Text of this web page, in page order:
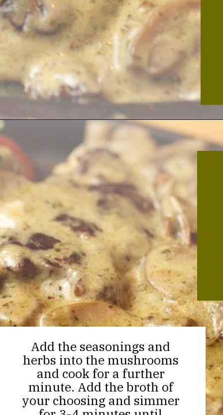
Add the seasonings and
herbs into the mushrooms
and cook for a further
minute. Add the broth of
your choosing and simmer